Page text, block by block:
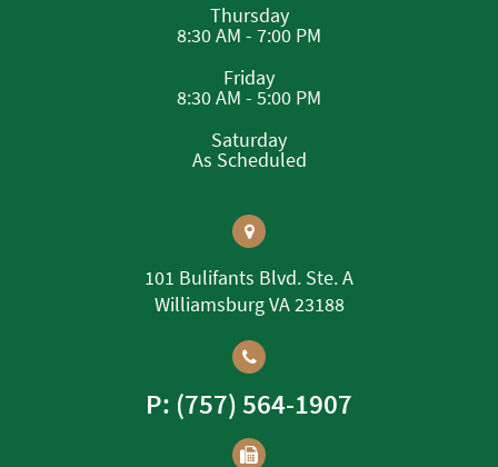
Thursday
8:30 AM - 7:00 PM
Friday
8:30 AM - 5:00 PM
Saturday
As Scheduled
101 Bulifants Blvd. Ste. A
Williamsburg VA 23188
P: (757) 564-1907